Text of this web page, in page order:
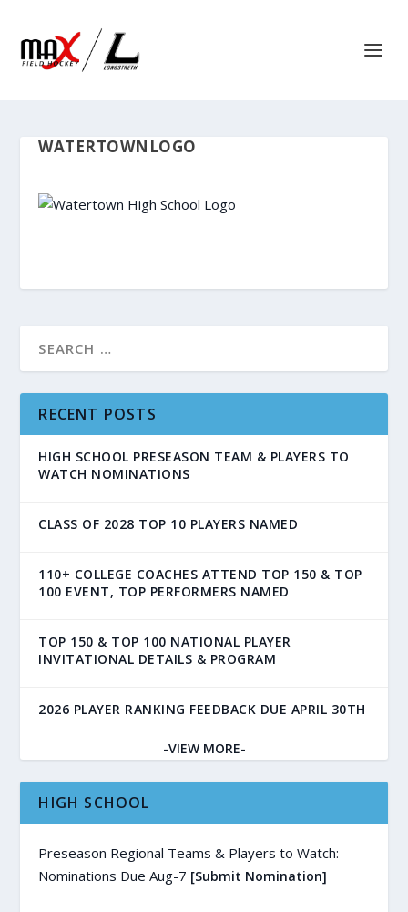
WATERTOWNLOGO
RECENT POSTS
HIGH SCHOOL PRESEASON TEAM & PLAYERS TO
WATCH NOMINATIONS
CLASS OF 2028 TOP 10 PLAYERS NAMED
110+ COLLEGE COACHES ATTEND TOP 150 & TOP
100 EVENT, TOP PERFORMERS NAMED
TOP 150 & TOP 100 NATIONAL PLAYER
INVITATIONAL DETAILS & PROGRAM
2026 PLAYER RANKING FEEDBACK DUE APRIL 30TH
-VIEW MORE-
HIGH SCHOOL
Preseason Regional Teams & Players to Watch:
Nominations Due Aug-7 [Submit Nomination]